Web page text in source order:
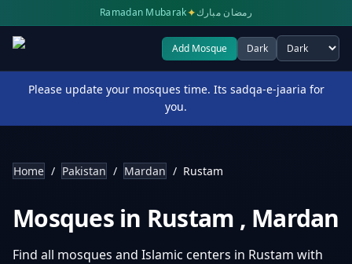
Ramadan Mubarak✦رمضان مبارك
Add Mosque Dark
Select theme
Please update your mosques time. Its sadqa-e-jaaria for
you.
Home / Pakistan / Mardan / Rustam
Mosques in Rustam , Mardan
Find all mosques and Islamic centers in Rustam with